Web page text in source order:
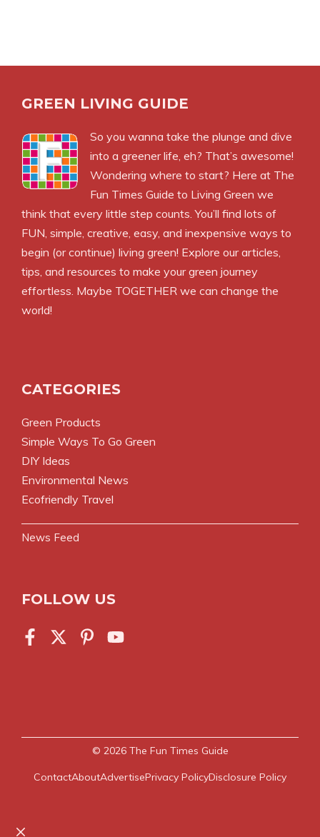
GREEN LIVING GUIDE
So you wanna take the plunge and dive
into a greener life, eh? That’s awesome!
Wondering where to start? Here at The
Fun Times Guide to Living Green we
think that every little step counts. You’ll find lots of
FUN, simple, creative, easy, and inexpensive ways to
begin (or continue) living green! Explore our articles,
tips, and resources to make your green journey
effortless. Maybe TOGETHER we can change the
world!
CATEGORIES
Green Products
Simple Ways To Go Green
DIY Ideas
Environmental News
Ecofriendly Travel
News Feed
FOLLOW US
© 2026 The Fun Times Guide
ContactAboutAdvertisePrivacy PolicyDisclosure Policy